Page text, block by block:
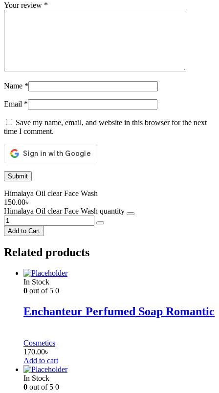
Your review *
Name *
Email *
Save my name, email, and website in this browser for the next
time I comment.
Himalaya Oil clear Face Wash
150.00৳
Himalaya Oil clear Face Wash quantity
Add to Cart
Related products
In Stock
0 out of 5 0
Enchanteur Perfumed Soap Romantic
Cosmetics
170.00৳
Add to cart
In Stock
0 out of 5 0